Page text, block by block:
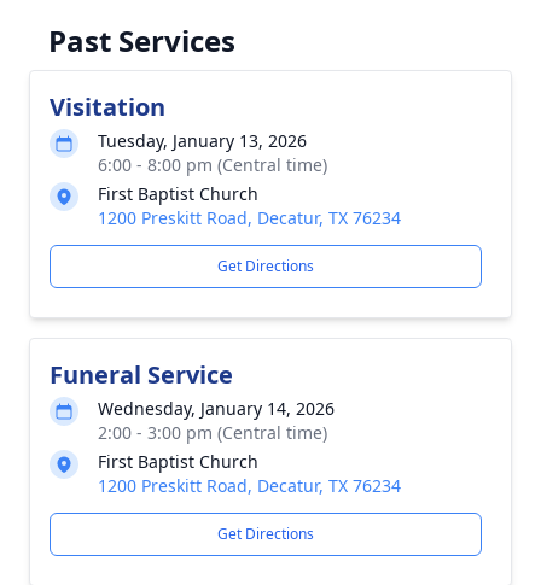
Past Services
Visitation
Tuesday, January 13, 2026
6:00 - 8:00 pm (Central time)
First Baptist Church
1200 Preskitt Road, Decatur, TX 76234
Get Directions
Funeral Service
Wednesday, January 14, 2026
2:00 - 3:00 pm (Central time)
First Baptist Church
1200 Preskitt Road, Decatur, TX 76234
Get Directions